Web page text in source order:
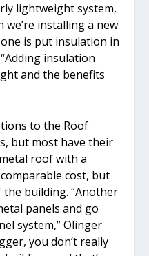
lightweight system,
installing a new
is put insulation in
insulation
and the benefits
to the Roof
but most have their
roof with a
cost, but
building. “Another
panels and go
system,” Olinger
you don’t really